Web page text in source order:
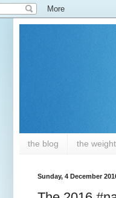
the blog the
Sunday, 4 December